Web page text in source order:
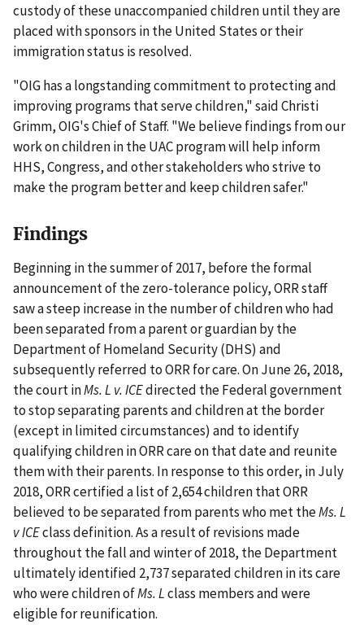
custody of these unaccompanied children until they are
placed with sponsors in the United States or their
immigration status is resolved.
"OIG has a longstanding commitment to protecting and
improving programs that serve children," said Christi
Grimm, OIG's Chief of Staff. "We believe findings from our
work on children in the UAC program will help inform
HHS, Congress, and other stakeholders who strive to
make the program better and keep children safer."
Findings
Beginning in the summer of 2017, before the formal
announcement of the zero-tolerance policy, ORR staff
saw a steep increase in the number of children who had
been separated from a parent or guardian by the
Department of Homeland Security (DHS) and
subsequently referred to ORR for care. On June 26, 2018,
the court inMs. L v. ICEdirected the Federal government
to stop separating parents and children at the border
(except in limited circumstances) and to identify
qualifying children in ORR care on that date and reunite
them with their parents. In response to this order, in July
2018, ORR certified a list of 2,654 children that ORR
believed to be separated from parents who met theMs. L
v ICEclass definition. As a result of revisions made
throughout the fall and winter of 2018, the Department
ultimately identified 2,737 separated children in its care
who were children ofMs. Lclass members and were
eligible for reunification.